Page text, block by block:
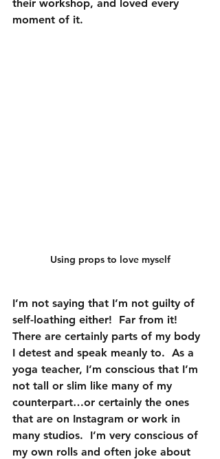
their workshop, and loved every
moment of it.
Using props to love myself
I’m not saying that I’m not guilty of
self-loathing either!  Far from it!
There are certainly parts of my body
I detest and speak meanly to.  As a
yoga teacher, I’m conscious that I’m
not tall or slim like many of my
counterpart…or certainly the ones
that are on Instagram or work in
many studios.  I’m very conscious of
my own rolls and often joke about